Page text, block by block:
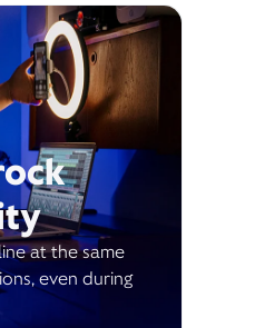
at the same
even during